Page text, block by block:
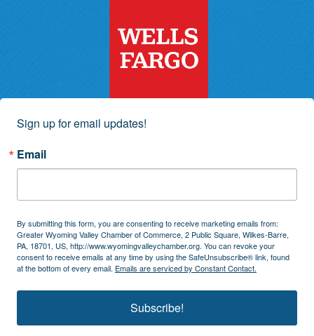
Sign up for email updates!
Email
By submitting this form, you are consenting to receive marketing emails from:
Greater Wyoming Valley Chamber of Commerce, 2 Public Square, Wilkes-Barre,
PA, 18701, US, http://www.wyomingvalleychamber.org. You can revoke your
consent to receive emails at any time by using the SafeUnsubscribe® link, found
at the bottom of every email. Emails are serviced by Constant Contact.
Subscribe!